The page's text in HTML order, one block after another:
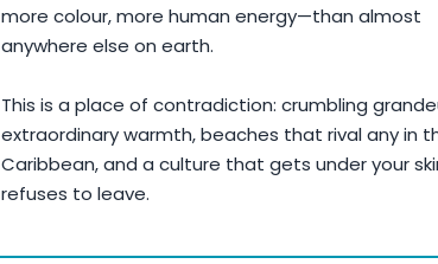
more colour, more human energy—than almost
anywhere else on earth.
This is a place of contradiction: crumbling
extraordinary warmth, beaches that rival any in
Caribbean, and a culture that gets under your
refuses to leave.